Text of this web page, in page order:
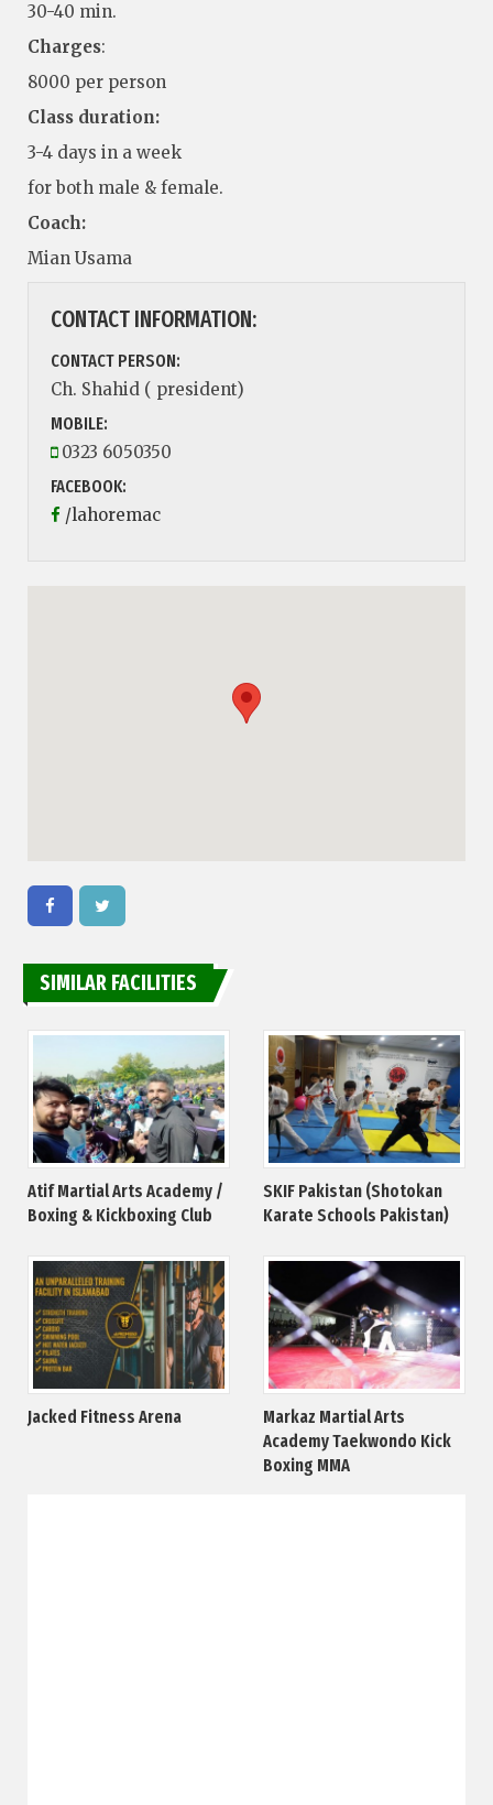
30-40 min.
Charges:
8000 per person
Class duration:
3-4 days in a week
for both male & female.
Coach:
Mian Usama
CONTACT INFORMATION:
CONTACT PERSON:
Ch. Shahid ( president)
MOBILE:
0323 6050350
FACEBOOK:
/lahoremac
SIMILAR FACILITIES
Atif Martial Arts Academy /
Boxing & Kickboxing Club
SKIF Pakistan (Shotokan
Karate Schools Pakistan)
Jacked Fitness Arena
Markaz Martial Arts
Academy Taekwondo Kick
Boxing MMA